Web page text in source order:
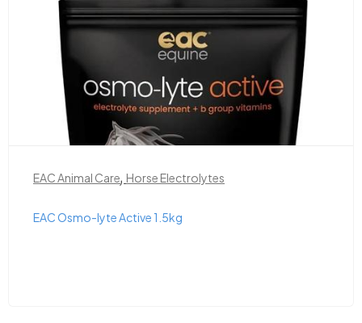
EAC Animal Care, Horse Electrolytes
EAC Osmo-lyte Active 1.5kg